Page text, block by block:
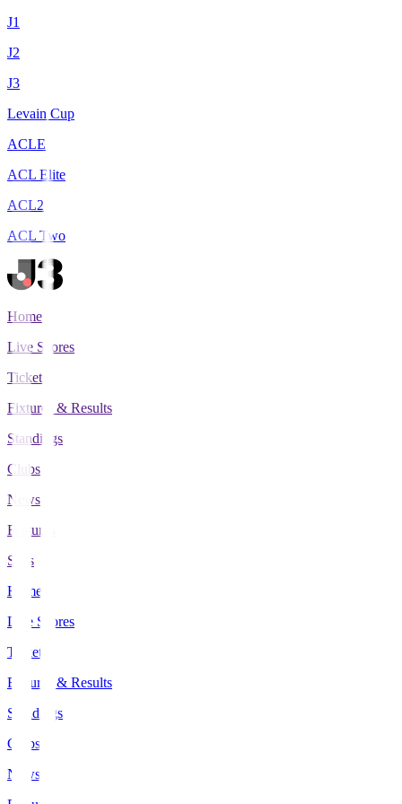
J1
J2
J3
Levain Cup
ACLE
ACL Elite
ACL2
ACL Two
Home
Live Scores
Tickets
Fixtures & Results
Standings
Clubs
News
Features
Stats
Home
Live Scores
Tickets
Fixtures & Results
Standings
Clubs
News